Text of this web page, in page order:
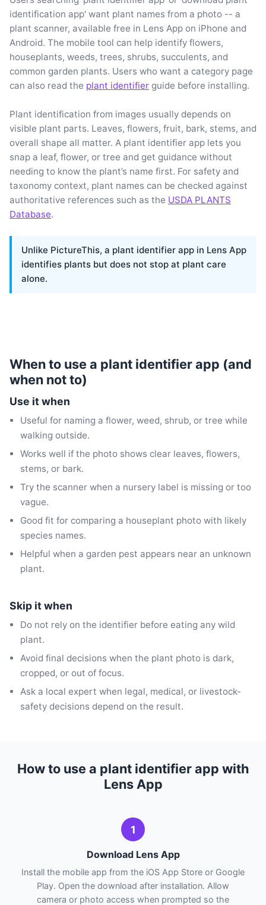
identification app' want plant names from a photo -- a
plant scanner, available free in Lens App on iPhone and
Android. The mobile tool can help identify flowers,
houseplants, weeds, trees, shrubs, succulents, and
common garden plants. Users who want a category page
can also read the plant identifier guide before installing.
Plant identification from images usually depends on
visible plant parts. Leaves, flowers, fruit, bark, stems, and
overall shape all matter. A plant identifier app lets you
snap a leaf, flower, or tree and get guidance without
needing to know the plant’s name first. For safety and
taxonomy context, plant names can be checked against
authoritative references such as the USDA PLANTS
Database.
Unlike PictureThis, a plant identifier app in Lens App
identifies plants but does not stop at plant care
alone.
When to use a plant identifier app (and
when not to)
Use it when
Useful for naming a flower, weed, shrub, or tree while
walking outside.
Works well if the photo shows clear leaves, flowers,
stems, or bark.
Try the scanner when a nursery label is missing or too
vague.
Good fit for comparing a houseplant photo with likely
species names.
Helpful when a garden pest appears near an unknown
plant.
Skip it when
Do not rely on the identifier before eating any wild
plant.
Avoid final decisions when the plant photo is dark,
cropped, or out of focus.
Ask a local expert when legal, medical, or livestock-
safety decisions depend on the result.
How to use a plant identifier app with
Lens App
1
Download Lens App
Install the mobile app from the iOS App Store or Google
Play. Open the download after installation. Allow
camera or photo access when prompted so the